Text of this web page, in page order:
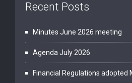
Recent Posts
Minutes June 2026 meeting
Agenda July 2026
Financial Regulations adopted